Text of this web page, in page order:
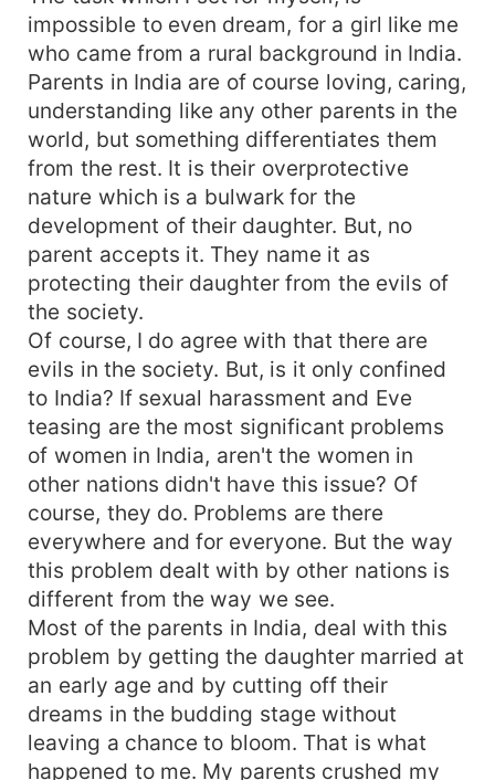
cares least for the family. Let us join in her
journey where Roopa inspired every girl and
changed the mindset of every parent, in-laws
and husband.
impossible to even dream, for a girl like me
who came from a rural background in India.
Parents in India are of course loving, caring,
understanding like any other parents in the
world, but something differentiates them
from the rest. It is their overprotective
nature which is a bulwark for the
development of their daughter. But, no
parent accepts it. They name it as
protecting their daughter from the evils of
the society.
Of course, I do agree with that there are
evils in the society. But, is it only confined
to India? If sexual harassment and Eve
teasing are the most significant problems
of women in India, aren't the women in
other nations didn't have this issue? Of
course, they do. Problems are there
everywhere and for everyone. But the way
this problem dealt with by other nations is
different from the way we see.
Most of the parents in India, deal with this
problem by getting the daughter married at
an early age and by cutting off their
dreams in the budding stage without
leaving a chance to bloom. That is what
happened to me. My parents crushed my